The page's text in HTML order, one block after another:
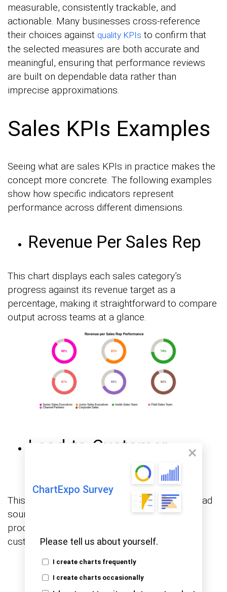
ChartExpo Survey
Please tell us about yourself.
I create charts frequently
I create charts occasionally
measurable, consistently trackable, and
actionable. Many businesses cross-reference
their choices against quality KPIs to confirm that
the selected measures are both accurate and
meaningful, ensuring that performance reviews
are built on dependable data rather than
imprecise approximations.
Sales KPIs Examples
Seeing what are sales KPIs in practice makes the
concept more concrete. The following examples
show how specific indicators represent
performance across different dimensions.
Revenue Per Sales Rep
This chart displays each sales category’s
progress against its revenue target as a
percentage, making it straightforward to compare
output across teams at a glance.
Lead-to-Customer
Conversion Rate
This visualization maps conversion rates by lead
source, showing which acquisition channels
produce the highest proportion of paying
customers and which fall short.